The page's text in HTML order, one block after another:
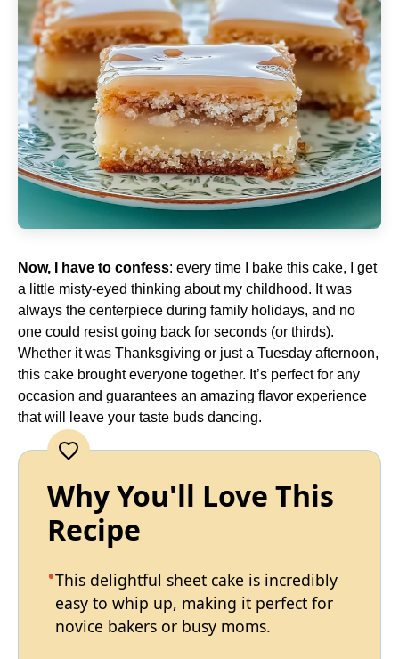
Now, I have to confess: every time I bake this cake, I get
a little misty-eyed thinking about my childhood. It was
always the centerpiece during family holidays, and no
one could resist going back for seconds (or thirds).
Whether it was Thanksgiving or just a Tuesday afternoon,
this cake brought everyone together. It’s perfect for any
occasion and guarantees an amazing flavor experience
that will leave your taste buds dancing.
Why You'll Love This
Recipe
This delightful sheet cake is incredibly
easy to whip up, making it perfect for
novice bakers or busy moms.